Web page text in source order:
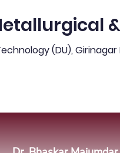
(DU), Girinagar